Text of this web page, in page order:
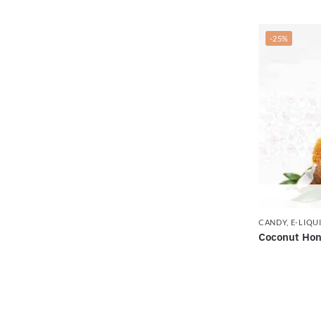
-25%
CANDY, E-
Coconut